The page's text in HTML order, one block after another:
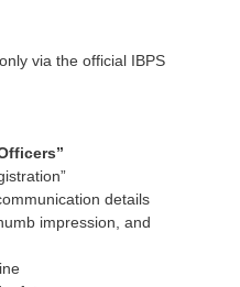
via the official IBPS
details
impression, and